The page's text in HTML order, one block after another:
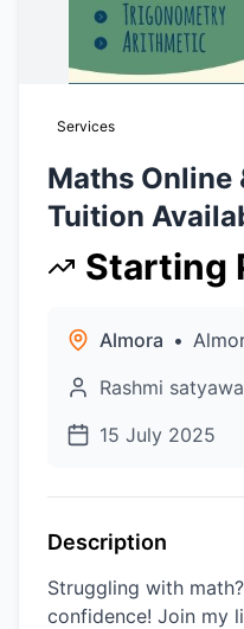
Services
Maths Online
Tuition
Starting
Almora •
Rashmi
15 July 2025
Description
Struggling with
confidence! Join my